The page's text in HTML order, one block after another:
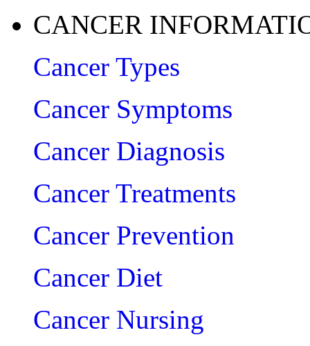
CANCER
Cancer Types
Cancer Symptoms
Cancer Diagnosis
Cancer Treatments
Cancer Prevention
Cancer Diet
Cancer Nursing